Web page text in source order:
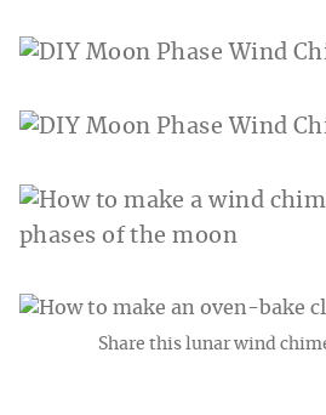
Share this lunar wind